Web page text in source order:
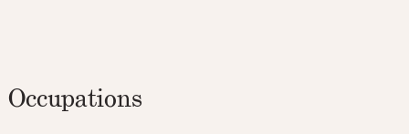
Occupations